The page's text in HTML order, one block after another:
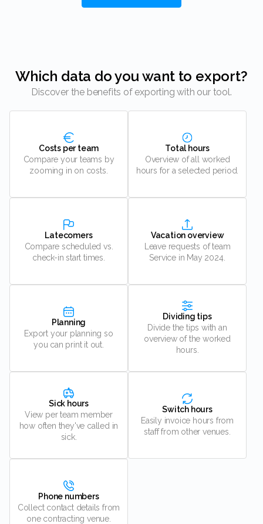
Which data do you want to export?
Discover the benefits of exporting with our tool.
Costs per team
Compare your teams by
zooming in on costs.
Total hours
Overview of all worked
hours for a selected period.
Latecomers
Compare scheduled vs.
check-in start times.
Vacation overview
Service in May 2024.
Planning
Export your planning so
you can print it out.
Dividing tips
Divide the tips with an
overview of the worked
hours.
Sick hours
View per team member
how often they've called in
sick.
Switch hours
Easily invoice hours from
staff from other venues.
Phone numbers
Collect contact details from
one contracting venue.